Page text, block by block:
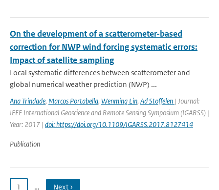
On the development of a scatterometer-based
correction for NWP wind forcing systematic errors:
Impact of satellite sampling
Local systematic differences between scatterometer and
global numerical weather prediction (NWP) ...
Ana Trindade, Marcos Portabella, Wenming Lin, Ad Stoffelen | Journal:
IEEE International Geoscience and Remote Sensing Symposium (IGARSS) |
Year: 2017 | doi: https://doi.org/10.1109/IGARSS.2017.8127414
Publication
1 … Next ›